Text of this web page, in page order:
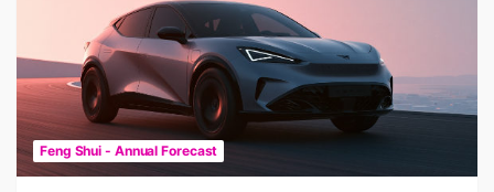
Feng Shui - Annual Forecast